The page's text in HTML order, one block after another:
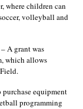
where children can
volleyball and
– A grant was
which allows
purchase equipment
programming